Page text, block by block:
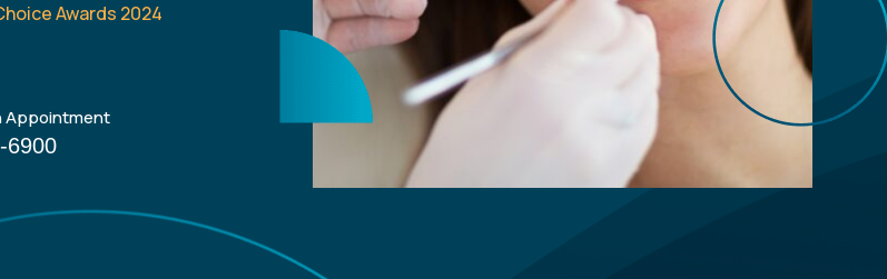
Awards 2024
Appointment
6900